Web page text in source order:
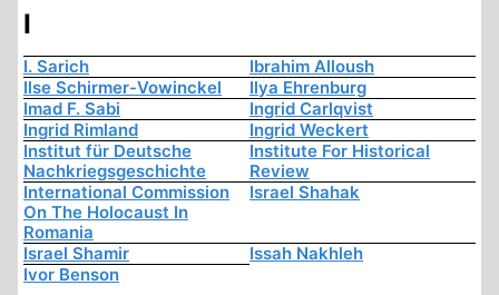
I
I. Sarich
Ibrahim Alloush
Ilse Schirmer-Vowinckel
Ilya Ehrenburg
Imad F. Sabi
Ingrid Carlqvist
Ingrid Rimland
Ingrid Weckert
Institut für Deutsche
Nachkriegsgeschichte
Institute For Historical
Review
International Commission
On The Holocaust In
Romania
Israel Shahak
Israel Shamir
Issah Nakhleh
Ivor Benson